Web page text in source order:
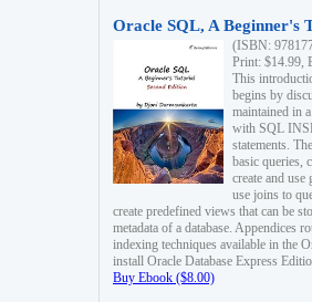
Oracle SQL, A Beginner's
(ISBN:
Print: $14.99,
This
begins by
maintained in
with SQL
statements.
basic queries,
create and
use joins to
create predefined views that can be
metadata of a database. Appendices
indexing techniques available in the
install Oracle Database Express
Buy Ebook ($8.00)